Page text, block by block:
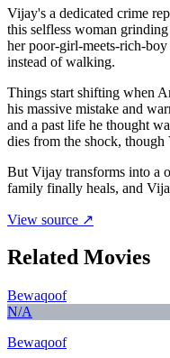
Vijay's a dedicated crime
this selfless woman
her poor-girl-meets-rich-
instead of walking.
Things start shifting when
his massive mistake and
and a past life he thought
dies from the shock,
But Vijay transforms into a
family finally heals, and
View source ↗
Related Movies
Bewaqoof
N/A
Bewaqoof